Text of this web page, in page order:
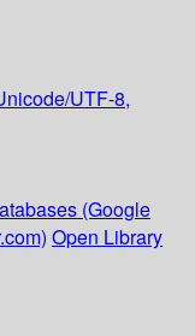
UTF-8,
(Google
Open Library